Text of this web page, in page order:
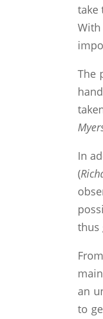
take
The
In
(
thus
an
to